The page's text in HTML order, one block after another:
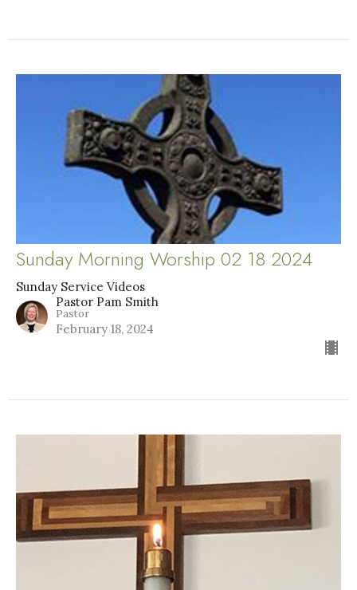
Sunday Morning Worship 02 18 2024
Sunday Service Videos
Pastor Pam Smith
Pastor
February 18, 2024